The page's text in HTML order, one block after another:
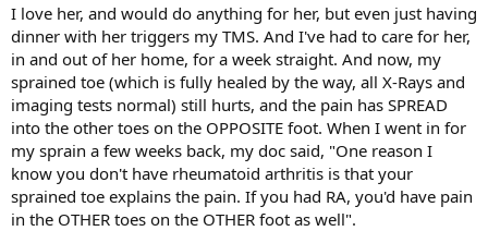
I love her, and would do anything for her, but even just having
dinner with her triggers my TMS. And I've had to care for her,
in and out of her home, for a week straight. And now, my
sprained toe (which is fully healed by the way, all X-Rays and
imaging tests normal) still hurts, and the pain has SPREAD
into the other toes on the OPPOSITE foot. When I went in for
my sprain a few weeks back, my doc said, "One reason I
know you don't have rheumatoid arthritis is that your
sprained toe explains the pain. If you had RA, you'd have pain
in the OTHER toes on the OTHER foot as well".